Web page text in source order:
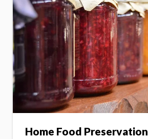
Home Food Preservation